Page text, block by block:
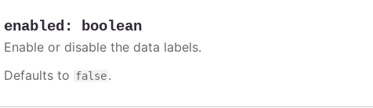
enabled : boolean
Enable or disable the data labels.
Defaults to false.